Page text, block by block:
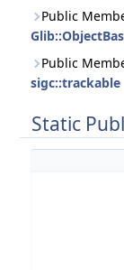
Public
Public
sigc::trackable
Static